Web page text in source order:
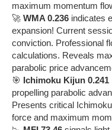
maximum momentum
🚀 WMA 0.236 indicates
expansion! Current
conviction. Professional
calculations. Reveals
parabolic price
🎯 Ichimoku Kijun 0.241
propelling parabolic
Presents critical
force and maximum